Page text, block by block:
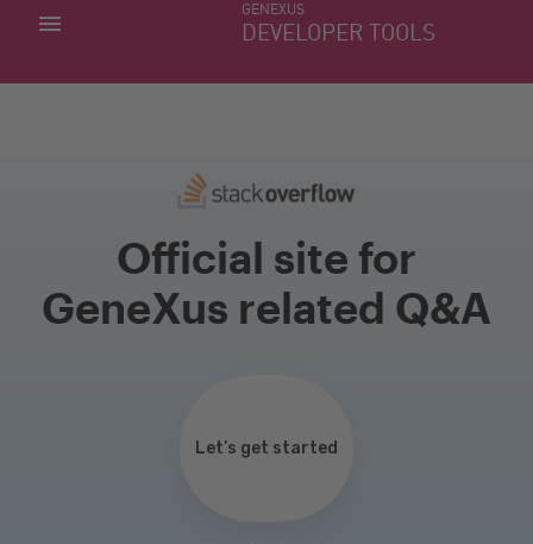
GENEXUS
DEVELOPER TOOLS
MY APPS
Official site for
GeneXus related Q&A
Let’s get started